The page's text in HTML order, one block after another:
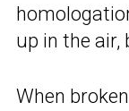
up in the air,
When